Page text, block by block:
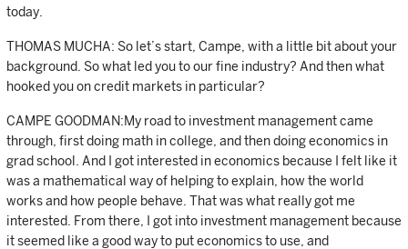
today.
THOMAS MUCHA: So let’s start, Campe, with a little bit about your
background. So what led you to our fine industry? And then what
hooked you on credit markets in particular?
CAMPE GOODMAN:My road to investment management came
through, first doing math in college, and then doing economics in
grad school. And I got interested in economics because I felt like it
was a mathematical way of helping to explain, how the world
works and how people behave. That was what really got me
interested. From there, I got into investment management because
it seemed like a good way to put economics to use, and